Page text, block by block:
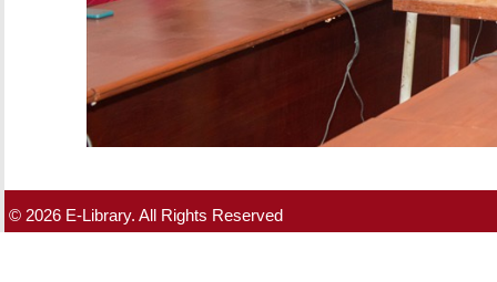
© 2026 E-Library. All Rights Reserved